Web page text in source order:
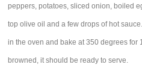
peppers, potatoes, sliced onion, boiled
top olive oil and a few drops of hot
in the oven and bake at 350 degrees for
browned, it should be ready to serve.